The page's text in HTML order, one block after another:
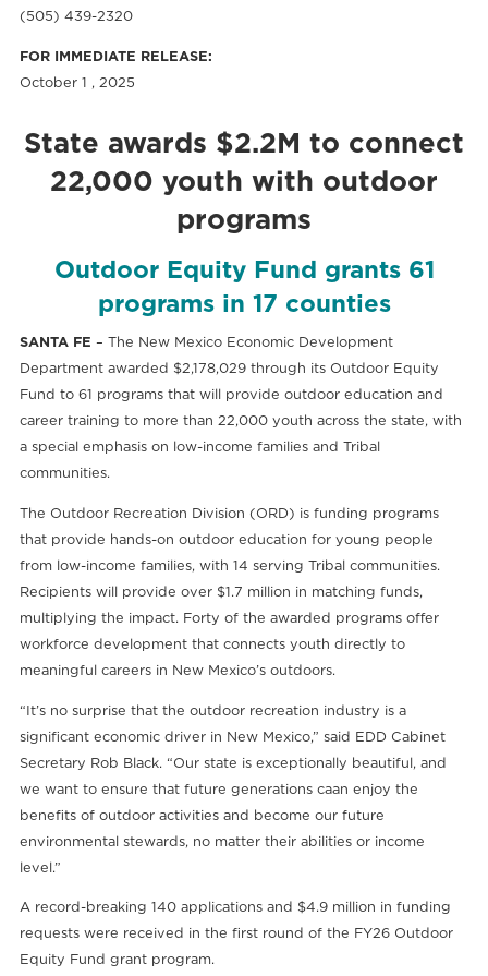
(505) 439-2320
FOR IMMEDIATE RELEASE:
October 1 , 2025
State awards $2.2M to connect
22,000 youth with outdoor
programs
Outdoor Equity Fund grants 61
programs in 17 counties
SANTA FE – The New Mexico Economic Development
Department awarded $2,178,029 through its Outdoor Equity
Fund to 61 programs that will provide outdoor education and
career training to more than 22,000 youth across the state, with
a special emphasis on low-income families and Tribal
communities.
The Outdoor Recreation Division (ORD) is funding programs
that provide hands-on outdoor education for young people
from low-income families, with 14 serving Tribal communities.
Recipients will provide over $1.7 million in matching funds,
multiplying the impact. Forty of the awarded programs offer
workforce development that connects youth directly to
meaningful careers in New Mexico’s outdoors.
“It’s no surprise that the outdoor recreation industry is a
significant economic driver in New Mexico,” said EDD Cabinet
Secretary Rob Black. “Our state is exceptionally beautiful, and
we want to ensure that future generations caan enjoy the
benefits of outdoor activities and become our future
environmental stewards, no matter their abilities or income
level.”
A record-breaking 140 applications and $4.9 million in funding
requests were received in the first round of the FY26 Outdoor
Equity Fund grant program.